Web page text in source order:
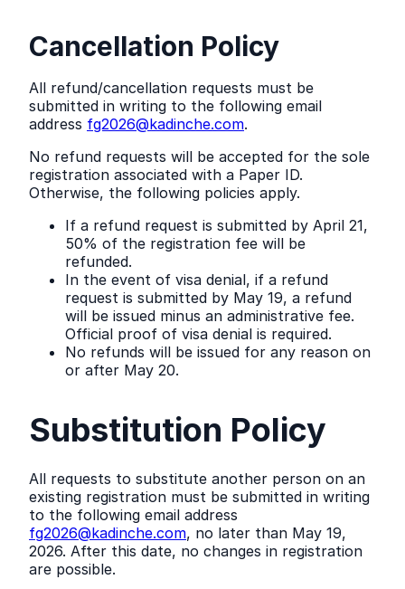
Cancellation Policy
All refund/cancellation requests must be
submitted in writing to the following email
address fg2026@kadinche.com.
No refund requests will be accepted for the sole
registration associated with a Paper ID.
Otherwise, the following policies apply.
If a refund request is submitted by April 21,
50% of the registration fee will be
refunded.
In the event of visa denial, if a refund
request is submitted by May 19, a refund
will be issued minus an administrative fee.
Official proof of visa denial is required.
No refunds will be issued for any reason on
or after May 20.
Substitution Policy
All requests to substitute another person on an
existing registration must be submitted in writing
to the following email address
fg2026@kadinche.com, no later than May 19,
2026. After this date, no changes in registration
are possible.